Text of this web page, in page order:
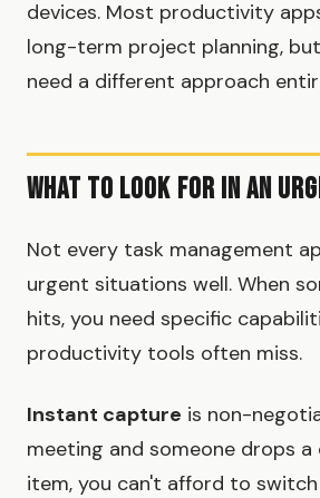
devices. Most productivity
long-term project planning,
need a different approach
What to Look for in an
Not every task management
urgent situations well. When
hits, you need specific
productivity tools often miss.
Instant capture is non-
meeting and someone drops
item, you can't afford to